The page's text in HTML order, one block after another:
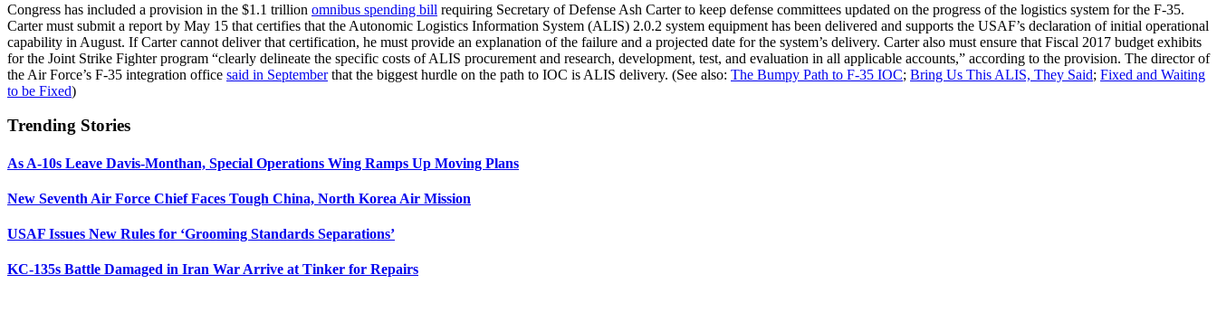
Congress has included a provision in the $1.1 trillion omnibus spending bill requiring Secretary of Defense Ash Carter to keep defense committees updated on the progress of the logistics system for the F-35.
Carter must submit a report by May 15 that certifies that the Autonomic Logistics Information System (ALIS) 2.0.2 system equipment has been delivered and supports the USAF’s declaration of initial operational
capability in August. If Carter cannot deliver that certification, he must provide an explanation of the failure and a projected date for the system’s delivery. Carter also must ensure that Fiscal 2017 budget exhibits
for the Joint Strike Fighter program “clearly delineate the specific costs of ALIS procurement and research, development, test, and evaluation in all applicable accounts,” according to the provision. The director of
the Air Force’s F-35 integration office said in Septemberthat the biggest hurdle on the path to IOC is ALIS delivery. (See also: The Bumpy Path to F-35 IOC; Bring Us This ALIS, They Said; Fixed and Waiting
to be Fixed)
Trending Stories
As A-10s Leave Davis-Monthan, Special Operations Wing Ramps Up Moving Plans
New Seventh Air Force Chief Faces Tough China, North Korea Air Mission
USAF Issues New Rules for ‘Grooming Standards Separations’
KC-135s Battle Damaged in Iran War Arrive at Tinker for Repairs